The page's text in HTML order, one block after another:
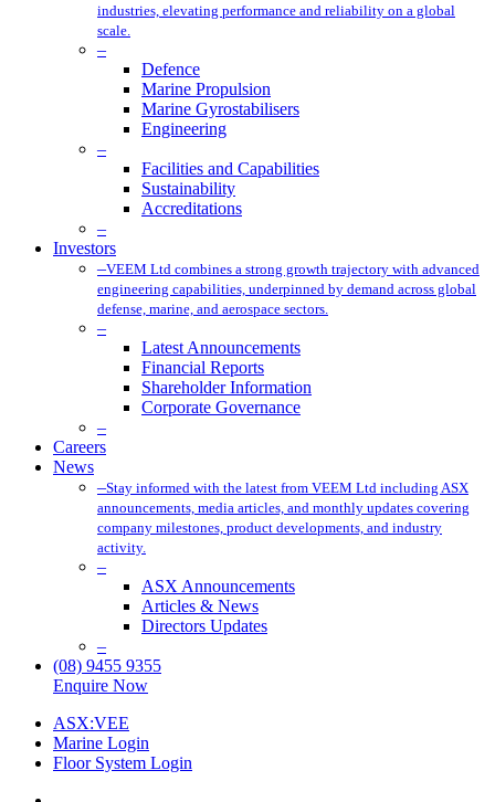
industries, elevating performance and reliability on a global
scale.
–
Defence
Marine Propulsion
Marine Gyrostabilisers
Engineering
–
Facilities and Capabilities
Sustainability
Accreditations
–
Investors
–VEEM Ltd combines a strong growth trajectory with advanced
engineering capabilities, underpinned by demand across global
defense, marine, and aerospace sectors.
–
Latest Announcements
Financial Reports
Shareholder Information
Corporate Governance
–
Careers
News
–Stay informed with the latest from VEEM Ltd including ASX
announcements, media articles, and monthly updates covering
company milestones, product developments, and industry
activity.
–
ASX Announcements
Articles & News
Directors Updates
–
(08) 9455 9355
Enquire Now
ASX:VEE
Marine Login
Floor System Login